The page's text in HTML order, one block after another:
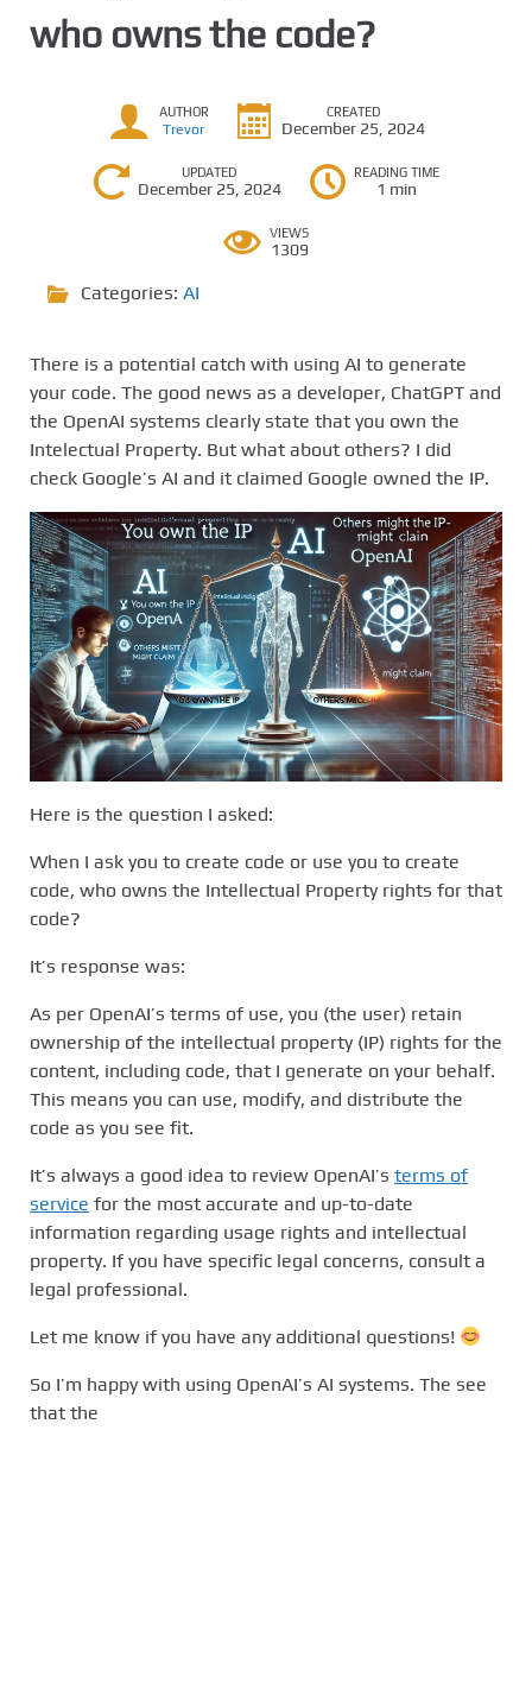
who owns the code?
AUTHOR
Trevor
CREATED
December 25, 2024
UPDATED
December 25, 2024
READING TIME
1 min
VIEWS
1309
Categories: AI
There is a potential catch with using AI to generate
your code. The good news as a developer, ChatGPT and
the OpenAI systems clearly state that you own the
Intelectual Property. But what about others? I did
check Google’s AI and it claimed Google owned the IP.
Here is the question I asked:
When I ask you to create code or use you to create
code, who owns the Intellectual Property rights for that
code?
It’s response was:
As per OpenAI’s terms of use, you (the user) retain
ownership of the intellectual property (IP) rights for the
content, including code, that I generate on your behalf.
This means you can use, modify, and distribute the
code as you see fit.
It’s always a good idea to review OpenAI’s terms of
service for the most accurate and up-to-date
information regarding usage rights and intellectual
property. If you have specific legal concerns, consult a
legal professional.
Let me know if you have any additional questions!
So I’m happy with using OpenAI’s AI systems. The see
that the